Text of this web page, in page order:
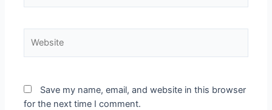
Save my name, email, and website in this browser
for the next time I comment.